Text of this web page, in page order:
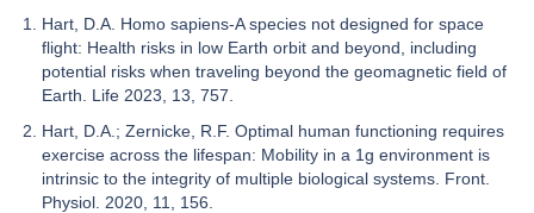
Hart, D.A. Homo sapiens-A species not designed for space
flight: Health risks in low Earth orbit and beyond, including
potential risks when traveling beyond the geomagnetic field of
Earth. Life 2023, 13, 757.
Hart, D.A.; Zernicke, R.F. Optimal human functioning requires
exercise across the lifespan: Mobility in a 1g environment is
intrinsic to the integrity of multiple biological systems. Front.
Physiol. 2020, 11, 156.